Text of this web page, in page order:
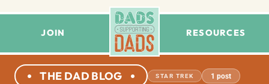
JOIN RESOURCES
THE DAD BLOG STAR TREK 1 post